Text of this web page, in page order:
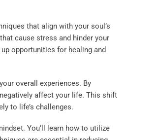
that align with your soul’s
cause stress and hinder your
opportunities for healing and
overall experiences. By
affect your life. This shift
to life’s challenges.
You’ll learn how to utilize